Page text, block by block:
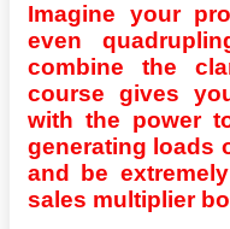
Imagine your
even
combine the
course gives
with the power
generating loads
and be
sales multiplier